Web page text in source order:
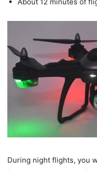
During night flights, you